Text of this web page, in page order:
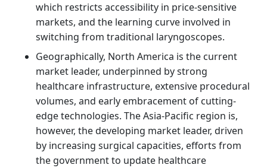
which restricts accessibility in price-sensitive
markets, and the learning curve involved in
switching from traditional laryngoscopes.
Geographically, North America is the current
market leader, underpinned by strong
healthcare infrastructure, extensive procedural
volumes, and early embracement of cutting-
edge technologies. The Asia-Pacific region is,
however, the developing market leader, driven
by increasing surgical capacities, efforts from
the government to update healthcare